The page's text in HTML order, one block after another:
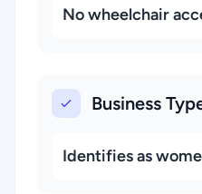
No wheelchair
Business
Identifies as